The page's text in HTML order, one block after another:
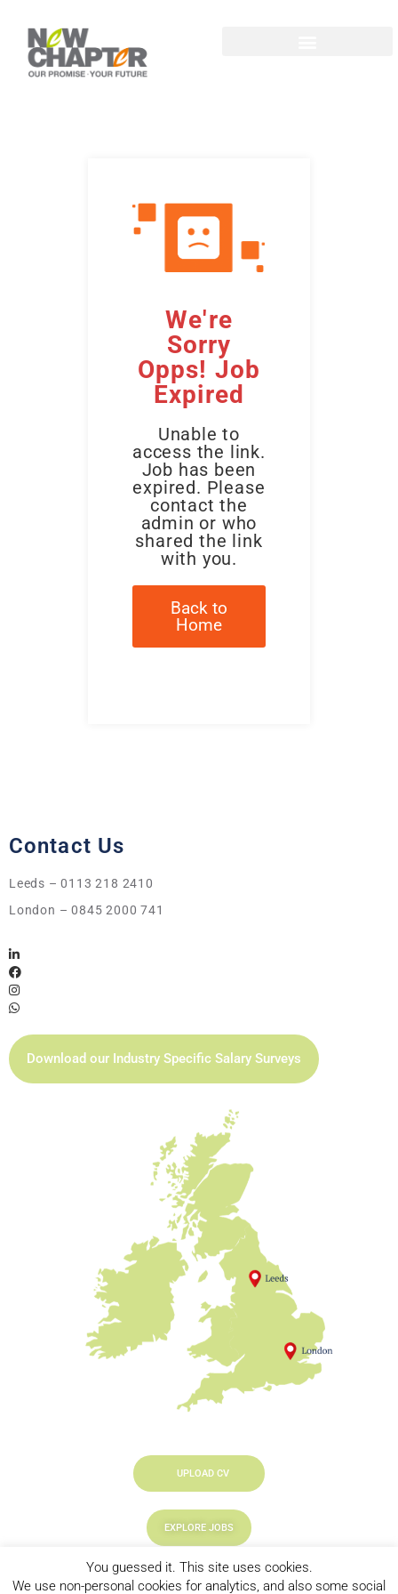
We're
Sorry
Opps! Job
Expired
Unable to
access the link.
Job has been
expired. Please
contact the
admin or who
shared the link
with you.
Back to
Home
Contact Us
Leeds – 0113 218 2410
London – 0845 2000 741
Download our Industry Specific Salary Surveys
UPLOAD CV
EXPLORE JOBS
LOOKING TO HIRE
You guessed it. This site uses cookies.
We use non-personal cookies for analytics, and also some social